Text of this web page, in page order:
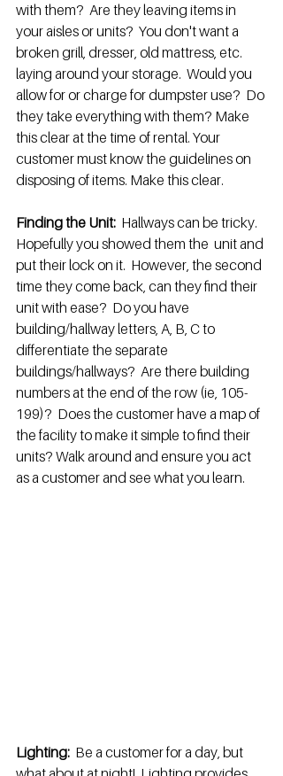
with them?  Are they leaving items in
your aisles or units?  You don't want a
broken grill, dresser, old mattress, etc.
laying around your storage.  Would you
allow for or charge for dumpster use?  Do
they take everything with them? Make
this clear at the time of rental. Your
customer must know the guidelines on
disposing of items. Make this clear.
Finding the Unit:
  Hallways can be tricky.
Hopefully you showed them the  unit and
put their lock on it.  However, the second
time they come back, can they find their
unit with ease?  Do you have
building/hallway letters, A, B, C to
differentiate the separate
buildings/hallways?  Are there building
numbers at the end of the row (ie, 105-
199)?  Does the customer have a map of
the facility to make it simple to find their
units? Walk around and ensure you act
as a customer and see what you learn.
Lighting: Be a customer for a day, but